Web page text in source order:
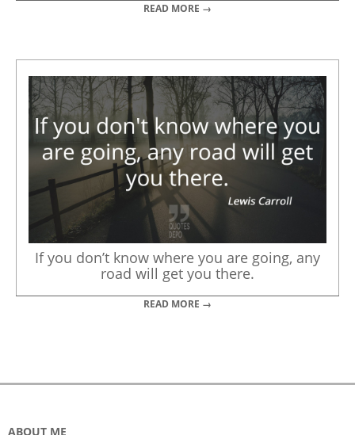
READ MORE →
If you don’t know where you are going, any
road will get you there.
READ MORE →
ABOUT ME